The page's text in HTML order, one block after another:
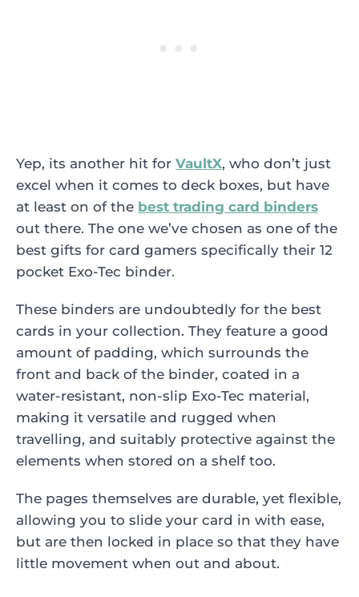
Yep, its another hit for VaultX, who don’t just
excel when it comes to deck boxes, but have
at least on of the best trading card binders
out there. The one we’ve chosen as one of the
best gifts for card gamers specifically their 12
pocket Exo-Tec binder.
These binders are undoubtedly for the best
cards in your collection. They feature a good
amount of padding, which surrounds the
front and back of the binder, coated in a
water-resistant, non-slip Exo-Tec material,
making it versatile and rugged when
travelling, and suitably protective against the
elements when stored on a shelf too.
The pages themselves are durable, yet flexible,
allowing you to slide your card in with ease,
but are then locked in place so that they have
little movement when out and about.